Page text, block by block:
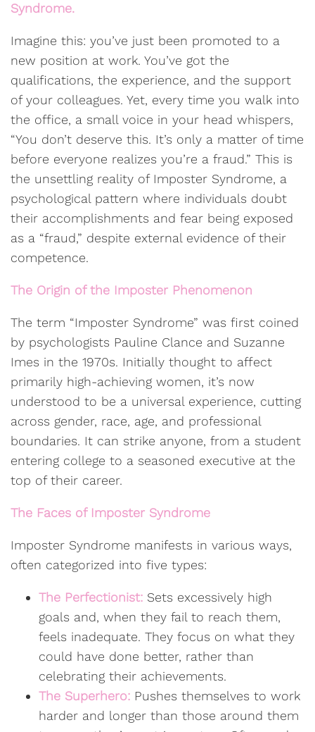
Syndrome.
Imagine this: you’ve just been promoted to a
new position at work. You’ve got the
qualifications, the experience, and the support
of your colleagues. Yet, every time you walk into
the office, a small voice in your head whispers,
“You don’t deserve this. It’s only a matter of time
before everyone realizes you’re a fraud.” This is
the unsettling reality of Imposter Syndrome, a
psychological pattern where individuals doubt
their accomplishments and fear being exposed
as a “fraud,” despite external evidence of their
competence.
The Origin of the Imposter Phenomenon
The term “Imposter Syndrome” was first coined
by psychologists Pauline Clance and Suzanne
Imes in the 1970s. Initially thought to affect
primarily high-achieving women, it’s now
understood to be a universal experience, cutting
across gender, race, age, and professional
boundaries. It can strike anyone, from a student
entering college to a seasoned executive at the
top of their career.
The Faces of Imposter Syndrome
Imposter Syndrome manifests in various ways,
often categorized into five types:
The Perfectionist: Sets excessively high
goals and, when they fail to reach them,
feels inadequate. They focus on what they
could have done better, rather than
celebrating their achievements.
The Superhero: Pushes themselves to work
harder and longer than those around them